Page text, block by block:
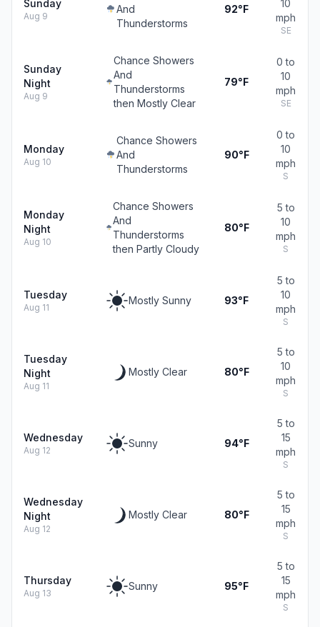
Sunday
Aug 9
And
Thunderstorms
92°F
10
mph
SE
Sunday
Night
Aug 9
Chance Showers
And
Thunderstorms
then Mostly Clear
79°F
0 to
10
mph
SE
Monday
Aug 10
Chance Showers
And
Thunderstorms
90°F
0 to
10
mph
S
Monday
Night
Aug 10
Chance Showers
And
Thunderstorms
then Partly Cloudy
80°F
5 to
10
mph
S
Tuesday
Aug 11
Mostly Sunny 93°F
5 to
10
mph
S
Tuesday
Night
Aug 11
Mostly Clear 80°F
5 to
10
mph
S
Wednesday
Aug 12
Sunny 94°F
5 to
15
mph
S
Wednesday
Night
Aug 12
Mostly Clear 80°F
5 to
15
mph
S
Thursday
Aug 13
Sunny 95°F
5 to
15
mph
S